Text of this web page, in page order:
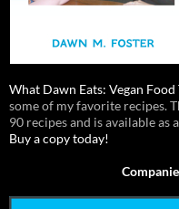
What Dawn Eats: Vegan Food
some of my favorite recipes.
90 recipes and is available as
Buy a copy today!